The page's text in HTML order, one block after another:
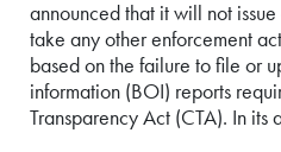
announced that it will not
take any other enforcement
based on the failure to file or
information (BOI) reports
Transparency Act (CTA). In